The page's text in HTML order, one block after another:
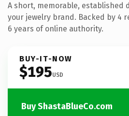
A short, memorable, established
your jewelry brand. Backed by 4
6 years of online authority.
BUY-IT-NOW
$195USD
Buy ShastaBlueCo.com